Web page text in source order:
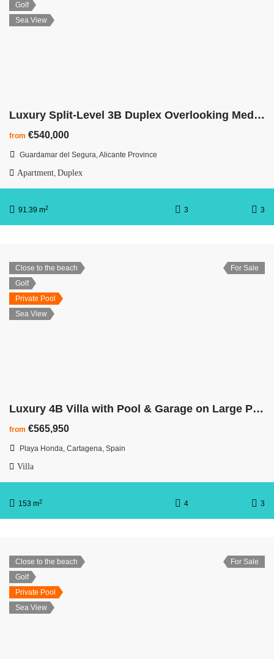
Golf
Sea View
Luxury Split-Level 3B Duplex Overlooking Mediterranean Ocean
from €540,000
Guardamar del Segura, Alicante Province
Apartment, Duplex
91.39 m2 3 3
Close to the beach
Golf
Private Pool
Sea View
For Sale
Luxury 4B Villa with Pool & Garage on Large Plot – Walk To The Beach
from €565,950
Playa Honda, Cartagena, Spain
Villa
153 m2 4 3
Close to the beach
Golf
Private Pool
Sea View
For Sale